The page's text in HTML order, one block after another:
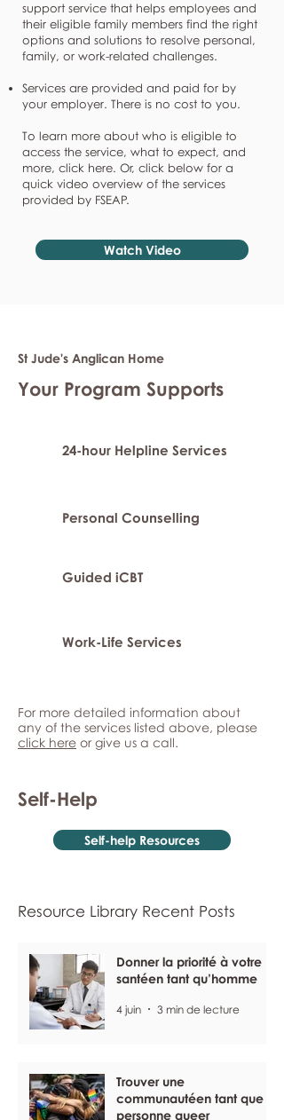
support service that helps employees and
their eligible family members find the right
options and solutions to resolve personal,
family, or work-related challenges.
Services are provided and paid for by
your employer. There is no cost to you.
To learn more about who is eligible to
access the service, what to expect, and
more, click here. Or, click below for a
quick video overview of the services
provided by FSEAP.
Watch Video
St Jude's Anglican Home
Your Program Supports
24-hour Helpline Services
Personal Counselling
Guided iCBT
Work-Life Services
For more detailed information about
any of the services listed above, please
click here or give us a call.
Self-Help
Self-help Resources
Resource Library Recent Posts
Donner la priorité à votre
santéen tant qu’homme
4 juin 3 min de lecture
Trouver une
communautéen tant que
personne queer